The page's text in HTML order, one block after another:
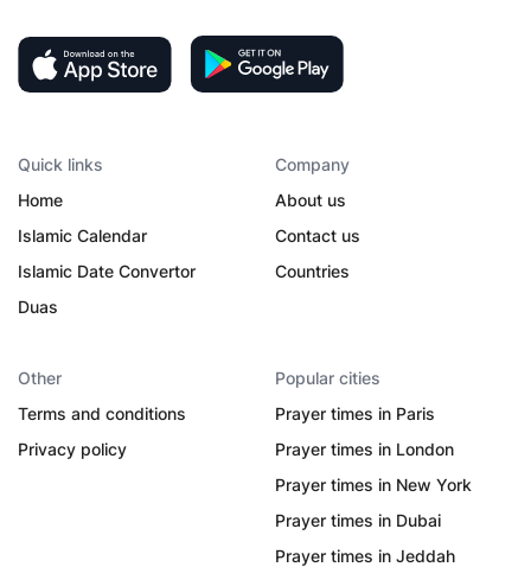
Quick links
Home
Islamic Calendar
Islamic Date Convertor
Duas
Company
About us
Contact us
Countries
Other
Terms and conditions
Privacy policy
Popular cities
Prayer times in Paris
Prayer times in London
Prayer times in New York
Prayer times in Dubai
Prayer times in Jeddah